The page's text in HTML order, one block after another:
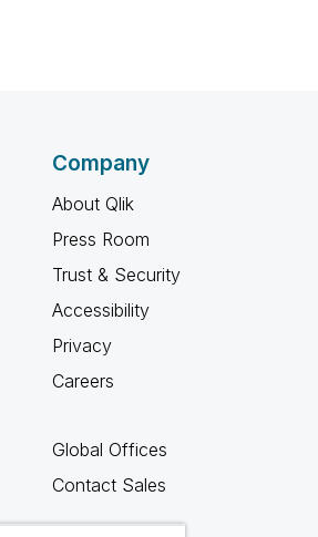
Company
About Qlik
Press Room
Trust & Security
Accessibility
Privacy
Careers
Global Offices
Contact Sales